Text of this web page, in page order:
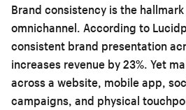
Brand consistency is the
omnichannel. According to
consistent brand presentation
increases revenue by 23%. Yet
across a website, mobile app,
campaigns, and physical